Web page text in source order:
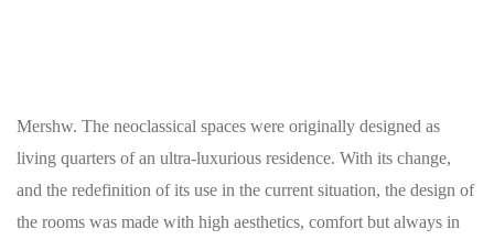
Mershw. The neoclassical spaces were originally designed as
living quarters of an ultra-luxurious residence. With its change,
and the redefinition of its use in the current situation, the design of
the rooms was made with high aesthetics, comfort but always in